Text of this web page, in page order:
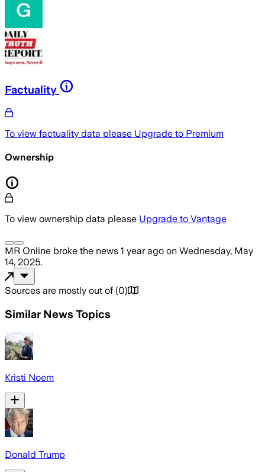
Factuality
To view factuality data please Upgrade to Premium
Ownership
To view ownership data please Upgrade to Vantage
MR Online broke the news 1 year ago on Wednesday, May
14, 2025.
Sources are mostly out of (0)
Similar News Topics
Kristi Noem
Donald Trump